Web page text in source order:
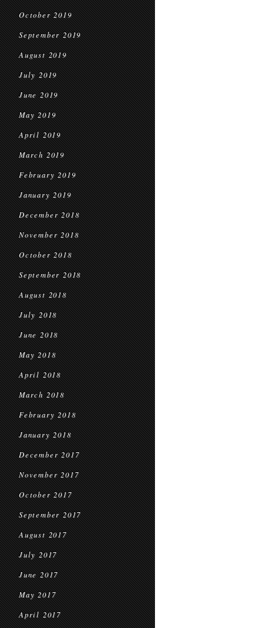
October 2019
September 2019
August 2019
July 2019
June 2019
May 2019
April 2019
March 2019
February 2019
January 2019
December 2018
November 2018
October 2018
September 2018
August 2018
July 2018
June 2018
May 2018
April 2018
March 2018
February 2018
January 2018
December 2017
November 2017
October 2017
September 2017
August 2017
July 2017
June 2017
May 2017
April 2017